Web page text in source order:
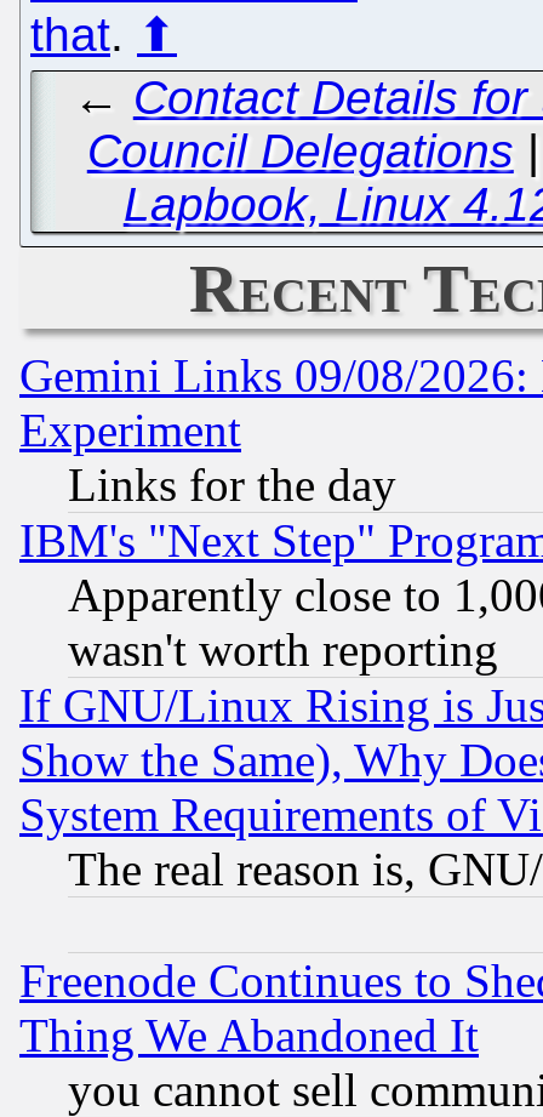
that. ⬆
← Contact Details
Council Delegations
Lapbook, Linux
Recent
Gemini Links 09/08/2026:
Experiment
Links for the day
IBM's "Next Step"
Apparently close to
wasn't worth reporting
If GNU/Linux Rising is
Show the Same), Why
System Requirements of
The real reason is,
Freenode Continues to
Thing We Abandoned It
you cannot sell